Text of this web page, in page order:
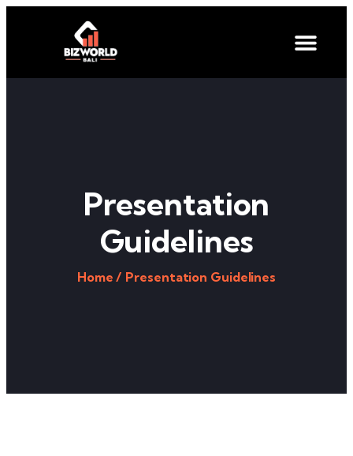
Presentation
Guidelines
Home / Presentation Guidelines